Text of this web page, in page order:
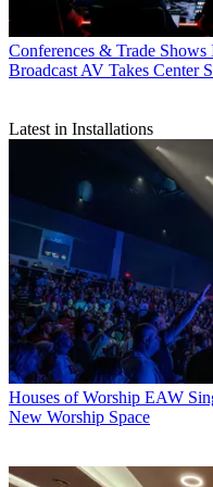
Conferences & Trade Shows
Broadcast AV Takes Center
Latest in Installations
Houses of Worship EAW
New Worship Space